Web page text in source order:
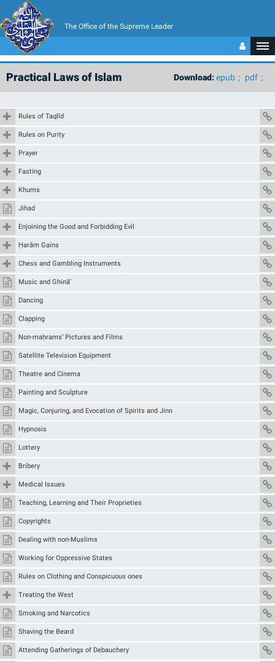
The Office of the Supreme Leader
Download:epub pdf
Practical Laws of Islam
Rules of Taqlīd
Rules on Purity
Prayer
Fasting
Khums
Jihad
Enjoining the Good and Forbidding Evil
Ḥarām Gains
Chess and Gambling Instruments
Music and Ghinā’
Dancing
Clapping
Non-maḥrams’ Pictures and Films
Satellite Television Equipment
Theatre and Cinema
Painting and Sculpture
Magic, Conjuring, and Evocation of Spirits and Jinn
Hypnosis
Lottery
Bribery
Medical Issues
Teaching, Learning and Their Proprieties
Copyrights
Dealing with non-Muslims
Working for Oppressive States
Rules on Clothing and Conspicuous ones
Treating the West
Smoking and Narcotics
Shaving the Beard
Attending Gatherings of Debauchery